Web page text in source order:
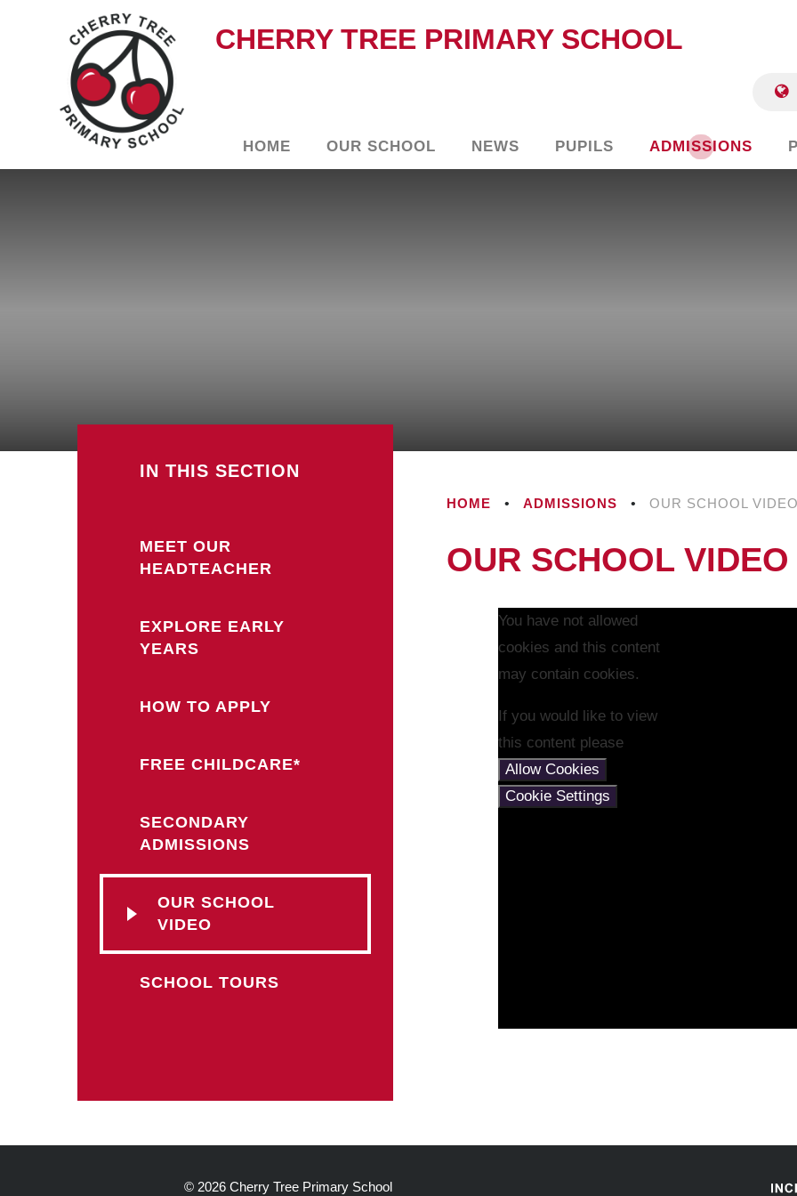
CHERRY TREE PRIMARY SCHOOL
HOME OUR SCHOOL NEWS PUPILS ADMISSIONS
HOME • ADMISSIONS • OUR SCHOOL
OUR SCHOOL VIDEO
You have not allowed
cookies and this content
may contain cookies.
If you would like to view
this content please
Allow Cookies
Cookie Settings
IN THIS SECTION
MEET OUR
HEADTEACHER
EXPLORE EARLY
YEARS
HOW TO APPLY
FREE CHILDCARE*
SECONDARY
ADMISSIONS
OUR SCHOOL
VIDEO
SCHOOL TOURS
© 2026 Cherry Tree Primary School